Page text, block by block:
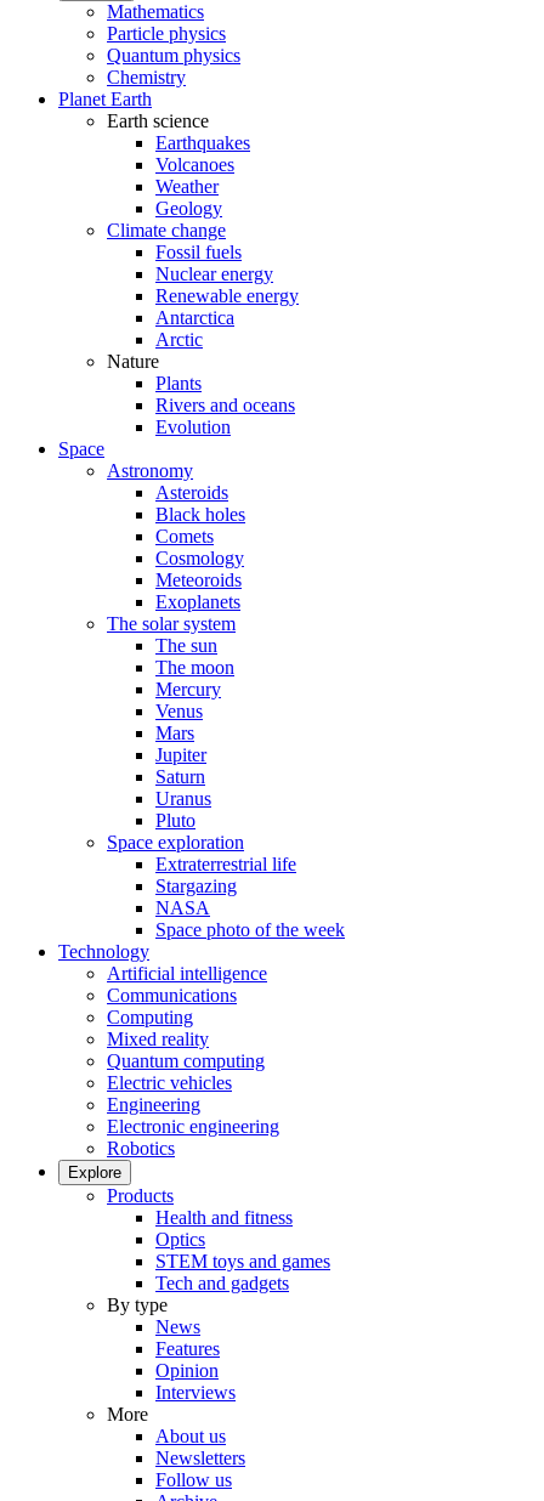
Mathematics
Particle physics
Quantum physics
Chemistry
Planet Earth
Earth science
Earthquakes
Volcanoes
Weather
Geology
Climate change
Fossil fuels
Nuclear energy
Renewable energy
Antarctica
Arctic
Nature
Plants
Rivers and oceans
Evolution
Space
Astronomy
Asteroids
Black holes
Comets
Cosmology
Meteoroids
Exoplanets
The solar system
The sun
The moon
Mercury
Venus
Mars
Jupiter
Saturn
Uranus
Pluto
Space exploration
Extraterrestrial life
Stargazing
NASA
Space photo of the week
Technology
Artificial intelligence
Communications
Computing
Mixed reality
Quantum computing
Electric vehicles
Engineering
Electronic engineering
Robotics
Explore
Products
Health and fitness
Optics
STEM toys and games
Tech and gadgets
By type
News
Features
Opinion
Interviews
More
About us
Newsletters
Follow us